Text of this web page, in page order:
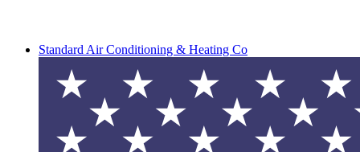
Standard Air Conditioning & Heating Co